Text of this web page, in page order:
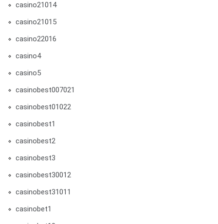
casino21014
casino21015
casino22016
casino4
casino5
casinobest007021
casinobest01022
casinobest1
casinobest2
casinobest3
casinobest30012
casinobest31011
casinobet1